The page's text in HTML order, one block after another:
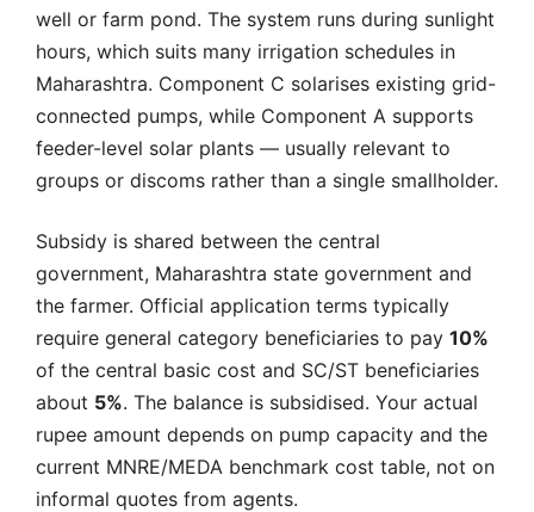
well or farm pond. The system runs during sunlight
hours, which suits many irrigation schedules in
Maharashtra. Component C solarises existing grid-
connected pumps, while Component A supports
feeder-level solar plants — usually relevant to
groups or discoms rather than a single smallholder.
Subsidy is shared between the central
government, Maharashtra state government and
the farmer. Official application terms typically
require general category beneficiaries to pay 10%
of the central basic cost and SC/ST beneficiaries
about 5%. The balance is subsidised. Your actual
rupee amount depends on pump capacity and the
current MNRE/MEDA benchmark cost table, not on
informal quotes from agents.